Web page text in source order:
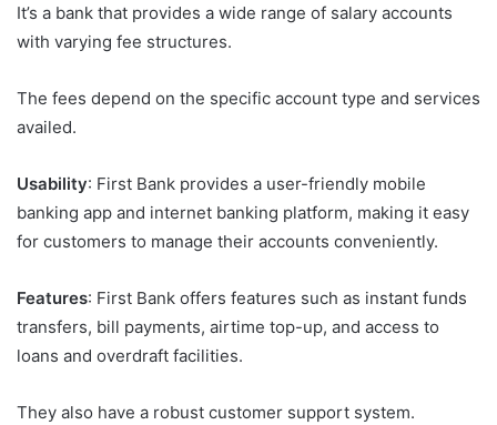
It’s a bank that provides a wide range of salary accounts
with varying fee structures.
The fees depend on the specific account type and services
availed.
Usability: First Bank provides a user-friendly mobile
banking app and internet banking platform, making it easy
for customers to manage their accounts conveniently.
Features: First Bank offers features such as instant funds
transfers, bill payments, airtime top-up, and access to
loans and overdraft facilities.
They also have a robust customer support system.